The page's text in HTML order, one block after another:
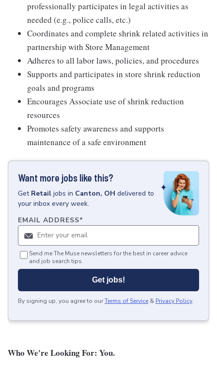
professionally participates in legal activities as
needed (e.g., police calls, etc.)
Coordinates and complete shrink related activities in
partnership with Store Management
Adheres to all labor laws, policies, and procedures
Supports and participates in store shrink reduction
goals and programs
Encourages Associate use of shrink reduction
resources
Promotes safety awareness and supports
maintenance of a safe environment
Want more jobs like this?
Get Retail jobs in Canton, OH delivered to
your inbox every week.
EMAIL ADDRESS*
Send me The Muse newsletters for the best in career advice
and job search tips.
Get jobs!
By signing up, you agree to ourTerms of Service & Privacy Policy.
Who We're Looking For: You.